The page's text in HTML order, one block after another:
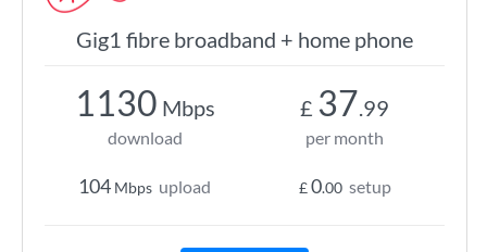
Gig1 fibre broadband + home phone
1130 Mbps
download
104 Mbps upload
£ 37.99
per month
£0.00 setup